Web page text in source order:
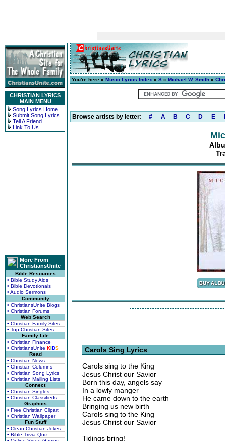
CHRISTIAN LYRICS
MAIN MENU
Song Lyrics Home
Submit Song Lyrics
Tell A Friend
Link To Us
More From
ChristiansUnite
Bible Resources
• Bible Study Aids
• Bible Devotionals
• Audio Sermons
Community
• ChristiansUnite Blogs
• Christian Forums
Web Search
• Christian Family Sites
• Top Christian Sites
Family Life
• Christian Finance
• ChristiansUnite KIDS
Read
• Christian News
• Christian Columns
• Christian Song Lyrics
• Christian Mailing Lists
Connect
• Christian Singles
• Christian Classifieds
Graphics
• Free Christian Clipart
• Christian Wallpaper
Fun Stuff
• Clean Christian Jokes
• Bible Trivia Quiz
You're here » Music Lyrics Index » S » Michael W. Smith »
Browse artists by letter: # A B C D E
Carols Sing Lyrics
Carols sing to the King
Jesus Christ our Savior
Born this day, angels say
In a lowly manger
He came down to the earth
Bringing us new birth
Carols sing to the King
Jesus Christ our Savior
Tidings bring!